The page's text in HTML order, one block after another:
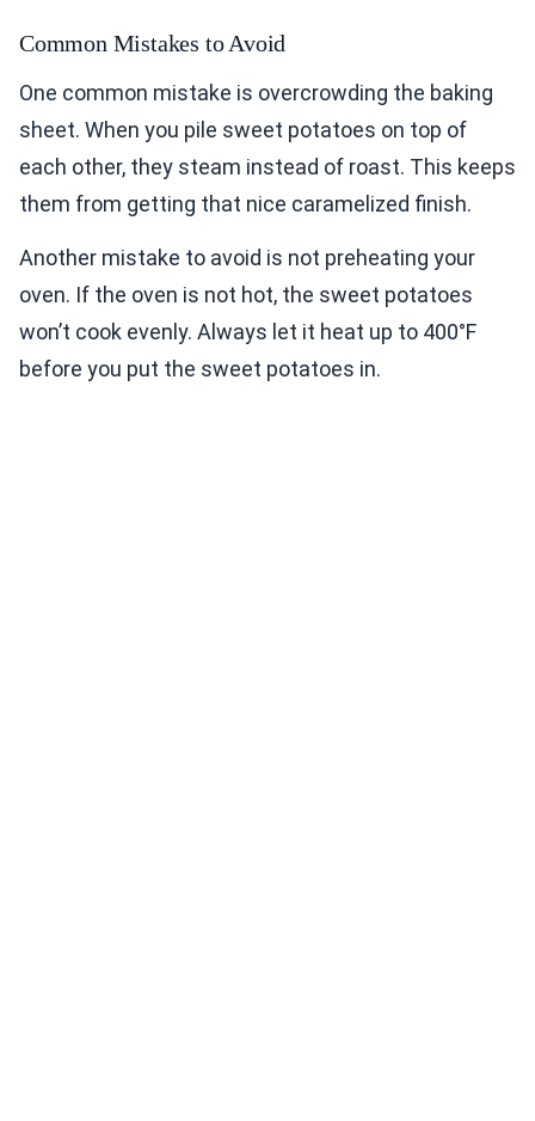
Common Mistakes to Avoid
One common mistake is overcrowding the baking
sheet. When you pile sweet potatoes on top of
each other, they steam instead of roast. This keeps
them from getting that nice caramelized finish.
Another mistake to avoid is not preheating your
oven. If the oven is not hot, the sweet potatoes
won’t cook evenly. Always let it heat up to 400°F
before you put the sweet potatoes in.